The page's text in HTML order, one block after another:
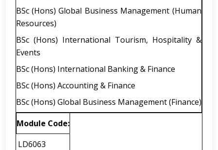
BSc (Hons) Global Business Management (Human
Resources)
BSc (Hons) International Tourism, Hospitality &
Events
BSc (Hons) International Banking & Finance
BSc (Hons) Accounting & Finance
BSc (Hons) Global Business Management (Finance)
Module Code:
LD6063